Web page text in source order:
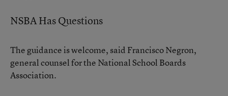
NSBA Has Questions
The guidance is welcome, said Francisco Negron,
general counsel for the National School Boards
Association.